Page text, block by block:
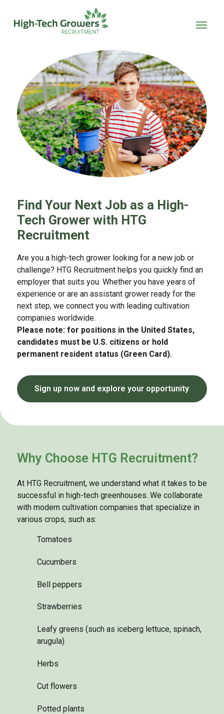
Find Your Next Job as a High-
Tech Grower with HTG
Recruitment
Are you a high-tech grower looking for a new job or
challenge? HTG Recruitment helps you quickly find an
employer that suits you. Whether you have years of
experience or are an assistant grower ready for the
next step, we connect you with leading cultivation
companies worldwide.
Please note: for positions in the United States,
candidates must be U.S. citizens or hold
permanent resident status (Green Card).
Sign up now and explore your opportunity
Why Choose HTG Recruitment?
At HTG Recruitment, we understand what it takes to be
successful in high-tech greenhouses. We collaborate
with modern cultivation companies that specialize in
various crops, such as:
Tomatoes
Cucumbers
Bell peppers
Strawberries
Leafy greens (such as iceberg lettuce, spinach,
arugula)
Herbs
Cut flowers
Potted plants